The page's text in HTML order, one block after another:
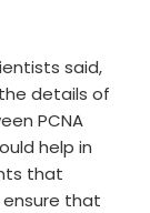
said,
details of
PCNA
help in
that
ensure that